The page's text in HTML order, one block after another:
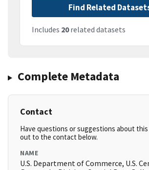
Find Related
Includes 20related datasets
Complete Metadata
Contact
Have questions or suggestions about this
out to the contact below.
NAME
U.S. Department of Commerce, U.S.